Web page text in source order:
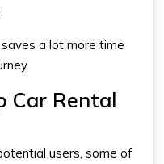
saves a lot more time
Car Rental
users, some of